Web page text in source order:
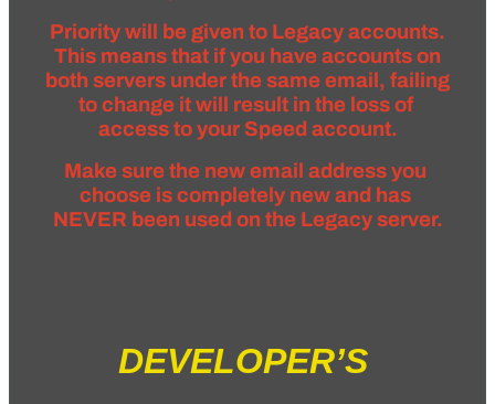
Priority will be given to Legacy accounts.
both servers under the same email, failing
to change it will result in the loss of
access to your Speed account.
Make sure the new email address you
choose is completely new and has
NEVER been used on the Legacy server.
DEVELOPER’S